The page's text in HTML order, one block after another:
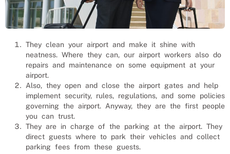
They clean your airport and make it shine with
neatness. Where they can, our airport workers also do
repairs and maintenance on some equipment at your
airport.
Also, they open and close the airport gates and help
implement security, rules, regulations, and some policies
governing the airport. Anyway, they are the first people
you can trust.
They are in charge of the parking at the airport. They
direct guests where to park their vehicles and collect
parking fees from these guests.